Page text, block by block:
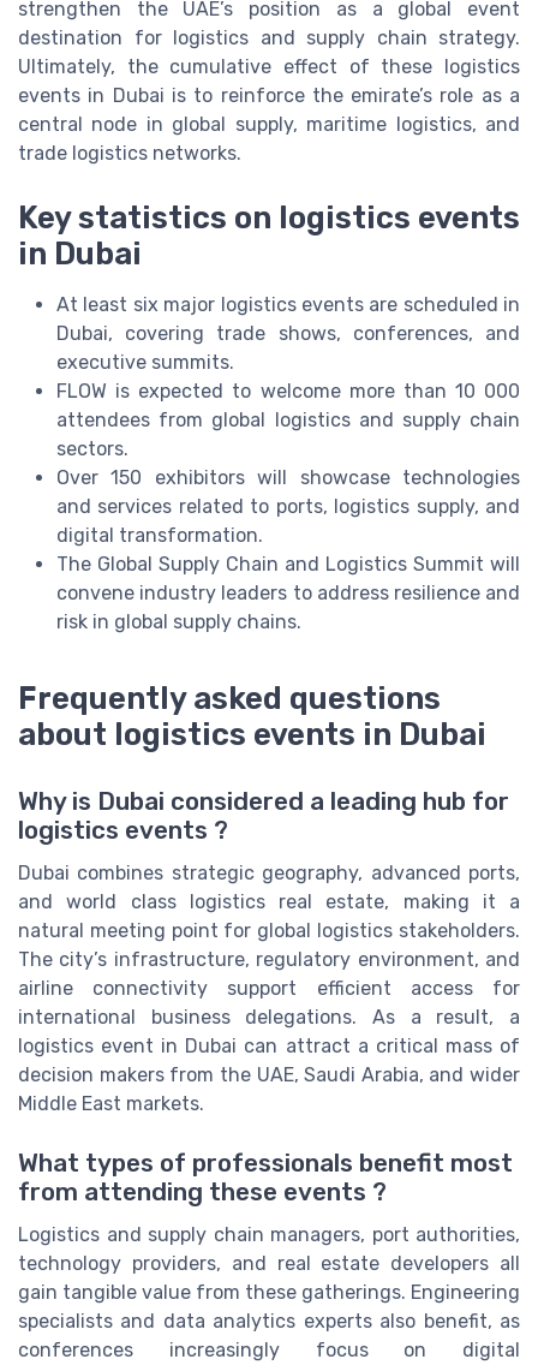
strengthen the UAE’s position as a global event
destination for logistics and supply chain strategy.
Ultimately, the cumulative effect of these logistics
events in Dubai is to reinforce the emirate’s role as a
central node in global supply, maritime logistics, and
trade logistics networks.
Key statistics on logistics events
in Dubai
At least six major logistics events are scheduled in
Dubai, covering trade shows, conferences, and
executive summits.
FLOW is expected to welcome more than 10 000
attendees from global logistics and supply chain
sectors.
Over 150 exhibitors will showcase technologies
and services related to ports, logistics supply, and
digital transformation.
The Global Supply Chain and Logistics Summit will
convene industry leaders to address resilience and
risk in global supply chains.
Frequently asked questions
about logistics events in Dubai
Why is Dubai considered a leading hub for
logistics events ?
Dubai combines strategic geography, advanced ports,
and world class logistics real estate, making it a
natural meeting point for global logistics stakeholders.
The city’s infrastructure, regulatory environment, and
airline connectivity support efficient access for
international business delegations. As a result, a
logistics event in Dubai can attract a critical mass of
decision makers from the UAE, Saudi Arabia, and wider
Middle East markets.
What types of professionals benefit most
from attending these events ?
Logistics and supply chain managers, port authorities,
technology providers, and real estate developers all
gain tangible value from these gatherings. Engineering
specialists and data analytics experts also benefit, as
conferences increasingly focus on digital